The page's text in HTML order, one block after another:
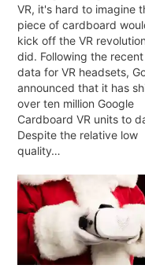
VR, it's hard to imagine
piece of cardboard
kick off the VR
did. Following the
data for VR headsets,
announced that it has
over ten million Google
Cardboard VR units to
Despite the relative low
quality…